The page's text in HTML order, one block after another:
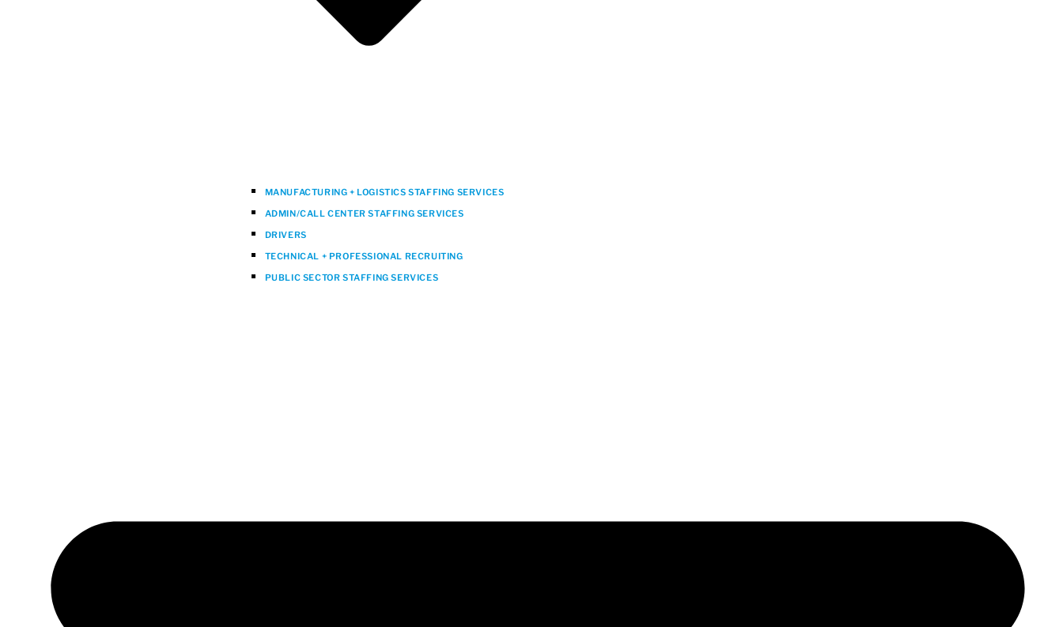
MANUFACTURING + LOGISTICS STAFFING SERVICES
ADMIN/CALL CENTER STAFFING SERVICES
DRIVERS
TECHNICAL + PROFESSIONAL RECRUITING
PUBLIC SECTOR STAFFING SERVICES